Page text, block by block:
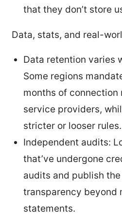
that they don’t store
Data, stats, and real-
Data retention varies
Some regions
months of connection
service providers,
stricter or looser rules.
Independent audits:
that’ve undergone
audits and publish
transparency beyond
statements.